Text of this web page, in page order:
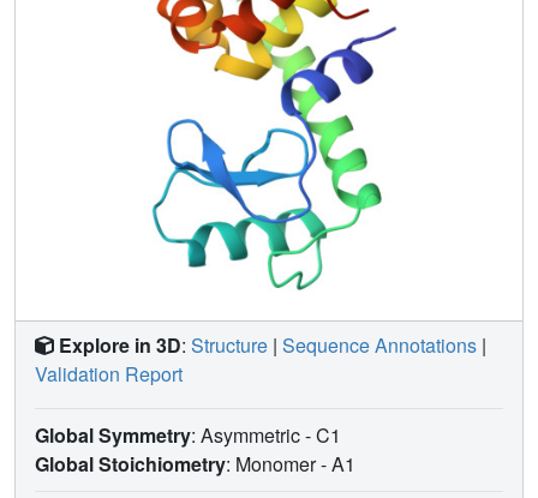
Explore in 3D: Structure | Sequence Annotations |
Validation Report
Global Symmetry: Asymmetric - C1
Global Stoichiometry: Monomer -A1